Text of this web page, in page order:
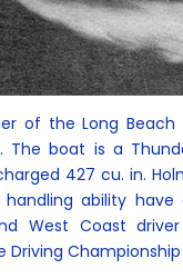
of the Long
The boat is a
427 cu. in.
ability
West Coast driver
Driving Championship